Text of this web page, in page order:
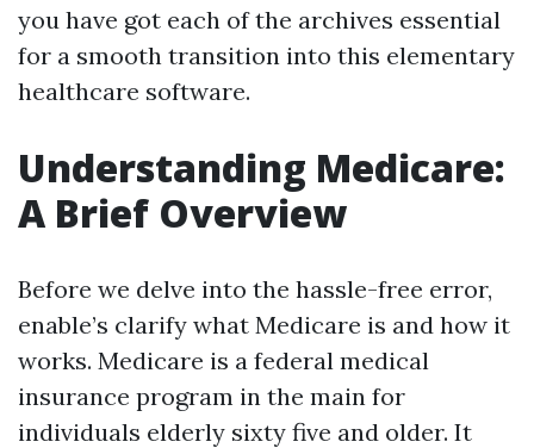
you have got each of the archives essential
for a smooth transition into this elementary
healthcare software.
Understanding Medicare:
A Brief Overview
Before we delve into the hassle-free error,
enable’s clarify what Medicare is and how it
works. Medicare is a federal medical
insurance program in the main for
individuals elderly sixty five and older. It